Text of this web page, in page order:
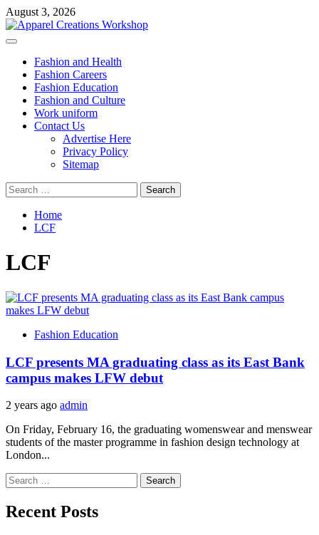
Skip
to
content
August 3, 2026
Primary
Fashion and Health
Fashion Careers
Fashion Education
Fashion and Culture
Work uniform
Contact Us
Advertise Here
Privacy Policy
Sitemap
Search
for:
Home
LCF
LCF
Fashion Education
LCF presents MA graduating class as its East Bank
campus makes LFW debut
2 years ago admin
On Friday, February 16, the graduating womenswear and menswear
students of the master programme in fashion design technology at
London...
Search
for:
Recent Posts